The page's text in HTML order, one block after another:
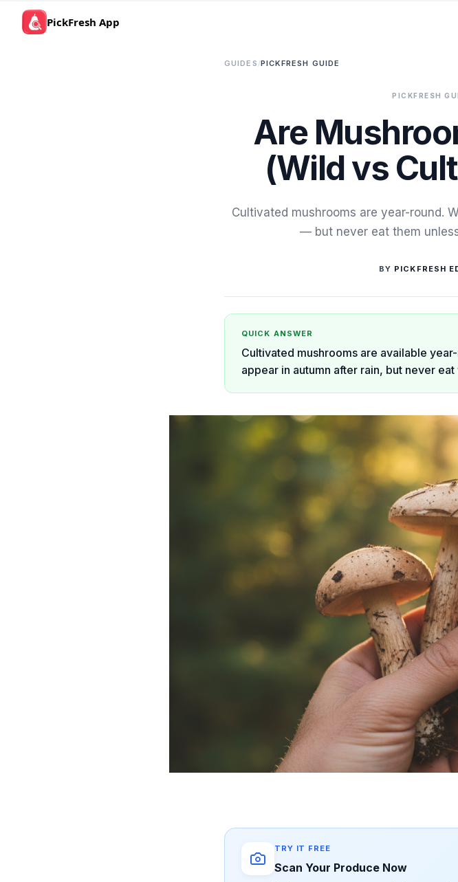
PickFresh App
GUIDES /PICKFRESH GUIDE
PICKFRESH
Are
(Wild vs
Cultivated mushrooms are year-round.
— but never eat them
BY PICKFRESH
QUICK ANSWER
Cultivated mushrooms are available
appear in autumn after rain, but never
TRY IT FREE
Scan Your Produce Now